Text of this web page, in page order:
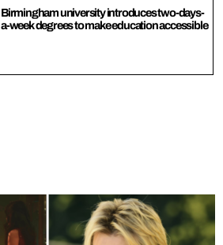
Birmingham university introduces two-days-
a-week degrees to make education accessible